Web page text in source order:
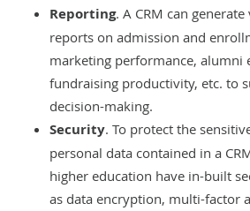
Reporting. A CRM can
reports on admission and
marketing performance, alumni
fundraising productivity, etc. to
decision-making.
Security. To protect the
personal data contained in a
higher education have in-built
as data encryption, multi-factor